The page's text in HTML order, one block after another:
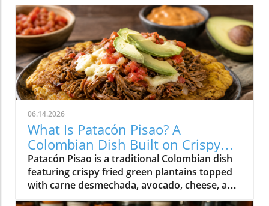
06.14.2026
What Is Patacón Pisao? A
Colombian Dish Built on Crispy
Green Plantains
Patacón Pisao is a traditional Colombian dish
featuring crispy fried green plantains topped
with carne desmechada, avocado, cheese, and
other flavorful ingredients.